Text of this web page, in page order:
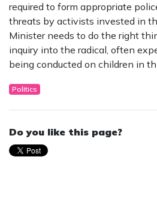
required to form appropriate
threats by activists invested in
Minister needs to do the right
inquiry into the radical, often
being conducted on children in
Politics
Do you like this page?